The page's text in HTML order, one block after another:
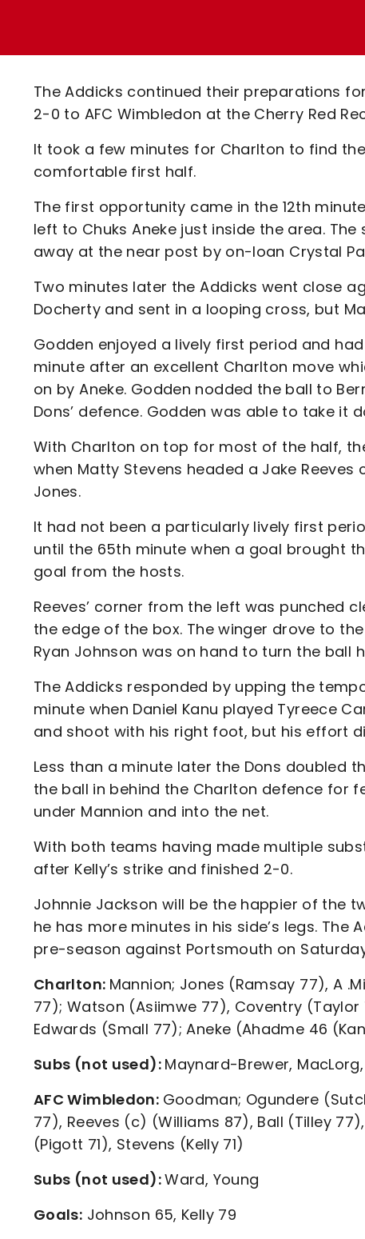
Code Of Conduct
The Addicks continued their preparations
2-0 to AFC Wimbledon at the Cherry Red
It took a few minutes for Charlton to find
comfortable first half.
The first opportunity came in the 12th
left to Chuks Aneke just inside the area.
away at the near post by on-loan Crystal
Two minutes later the Addicks went close
Docherty and sent in a looping cross, but
Godden enjoyed a lively first period and
minute after an excellent Charlton move
on by Aneke. Godden nodded the ball to
Dons’ defence. Godden was able to take it
With Charlton on top for most of the half,
when Matty Stevens headed a Jake
Jones.
It had not been a particularly lively first
until the 65th minute when a goal brought
goal from the hosts.
Reeves’ corner from the left was punched
the edge of the box. The winger drove to
Ryan Johnson was on hand to turn the ball
The Addicks responded by upping the
minute when Daniel Kanu played Tyreece
and shoot with his right foot, but his effort
Less than a minute later the Dons doubled
the ball in behind the Charlton defence for
under Mannion and into the net.
With both teams having made multiple
after Kelly’s strike and finished 2-0.
Johnnie Jackson will be the happier of the
he has more minutes in his side’s legs.
pre-season against Portsmouth on
Charlton: Mannion; Jones (Ramsay 77), A
77); Watson (Asiimwe 77), Coventry
Edwards (Small 77); Aneke (Ahadme 46
Subs (not used): Maynard-Brewer,
AFC Wimbledon: Goodman; Ogundere
77), Reeves (c) (Williams 87), Ball (Tilley
(Pigott 71), Stevens (Kelly 71)
Subs (not used):Ward, Young
Goals: Johnson 65, Kelly 79